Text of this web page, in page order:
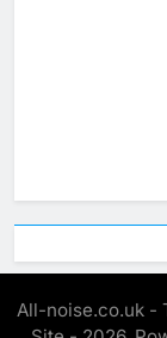
All-noise.co.uk -